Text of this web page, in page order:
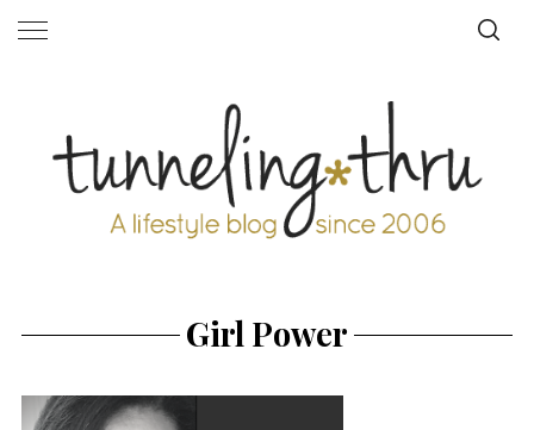
Girl Power